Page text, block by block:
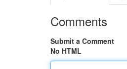
Comments
Submit a Comment
No HTML